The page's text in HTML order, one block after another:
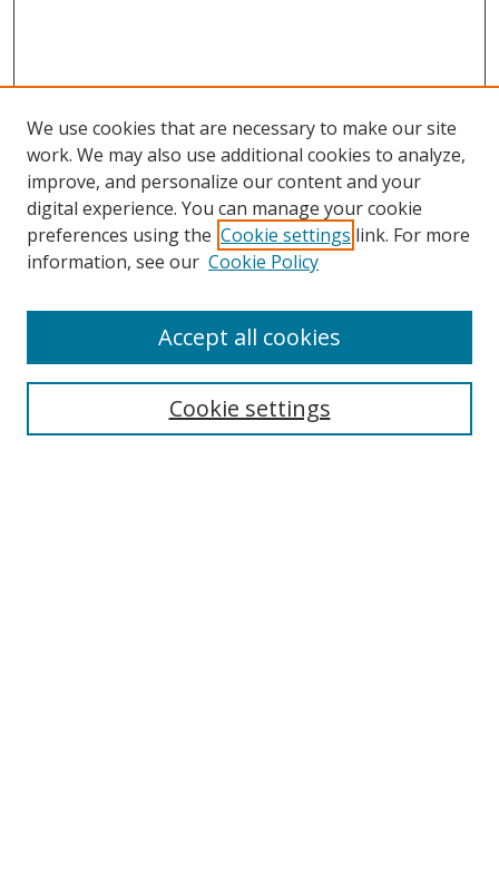
Search
We use cookies that are necessary to make our site
work. We may also use additional cookies to analyze,
improve, and personalize our content and your
digital experience. You can manage your cookie
preferences using the Cookie settings link. For more
information, see our Cookie Policy
Cookie settings
Accept all cookies